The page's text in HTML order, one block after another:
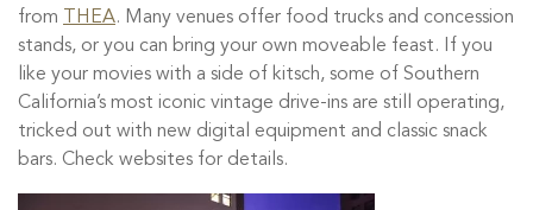
from
THEA. Many venues offer food trucks and concession
stands, or you can bring your own moveable feast. If you
like your movies with a side of kitsch, some of Southern
California’s most iconic vintage drive-ins are still operating,
tricked out with new digital equipment and classic snack
bars. Check websites for details.